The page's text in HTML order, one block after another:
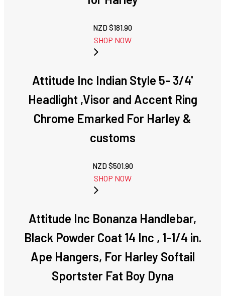
NZD $181.90
SHOP NOW
Attitude Inc Indian Style 5- 3/4'
Headlight ,Visor and Accent Ring
Chrome Emarked For Harley &
customs
NZD $501.90
SHOP NOW
Attitude Inc Bonanza Handlebar,
Black Powder Coat 14 Inc , 1-1/4 in.
Ape Hangers, For Harley Softail
Sportster Fat Boy Dyna